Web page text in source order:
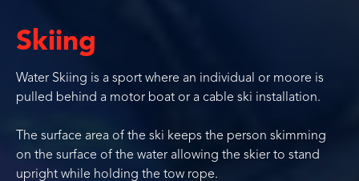
Skiing
Water Skiing is a sport where an individual or moore is
pulled behind a motor boat or a cable ski installation.
The surface area of the ski keeps the person skimming
on the surface of the water allowing the skier to stand
upright while holding the tow rope.